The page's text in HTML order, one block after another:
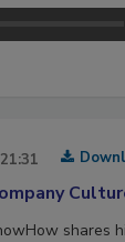
21:31
shares